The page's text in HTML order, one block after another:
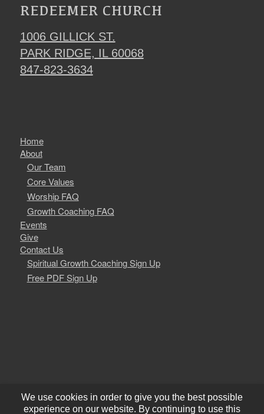
REDEEMER CHURCH
1006 GILLICK ST.
PARK RIDGE, IL 60068
847-823-3634
Home
About
Our Team
Core Values
Worship FAQ
Growth Coaching FAQ
Events
Give
Contact Us
Spiritual Growth Coaching Sign Up
Free PDF Sign Up
We use cookies in order to give you the best possible
experience on our website. By continuing to use this